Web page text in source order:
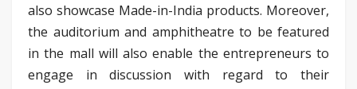
also showcase Made-in-India products. Moreover,
the auditorium and amphitheatre to be featured
in the mall will also enable the entrepreneurs to
engage in discussion with regard to their